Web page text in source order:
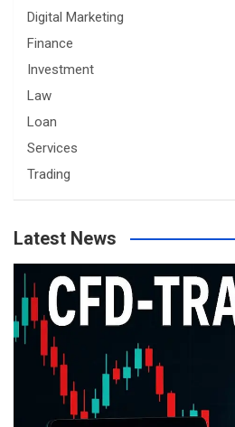
Digital Marketing
Finance
Investment
Law
Loan
Services
Trading
Latest News